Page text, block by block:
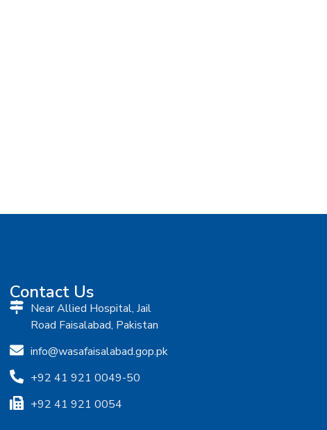
Contact Us
Near Allied Hospital, Jail
Road Faisalabad, Pakistan
info@wasafaisalabad.gop.pk
+92 41 921 0049-50
+92 41 921 0054